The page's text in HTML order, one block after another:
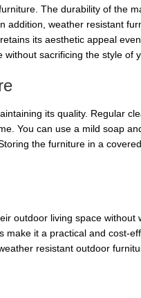
The durability of the
addition, weather resistant
its aesthetic appeal
sacrificing the style of
its quality. Regular
You can use a mild soap
the furniture in a
outdoor living space without
it a practical and cost-
resistant outdoor